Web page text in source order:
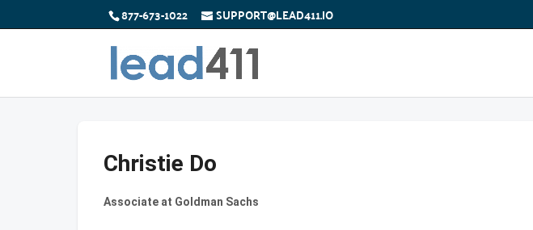
877-673-1022 SUPPORT@LEAD411.IO
Christie Do
Associate at Goldman Sachs